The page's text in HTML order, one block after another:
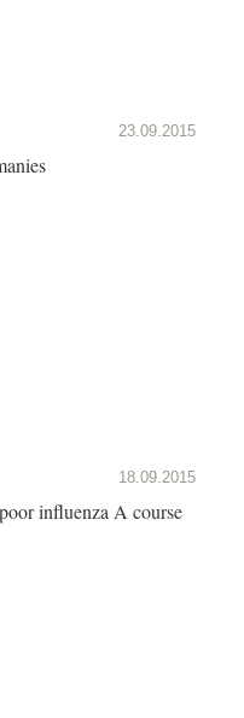
23.09.2015
18.09.2015
influenza A course